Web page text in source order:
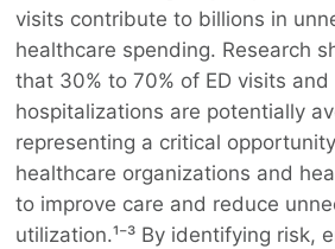
visits contribute to billions in
healthcare spending. Research
that 30% to 70% of ED visits and
hospitalizations are potentially
representing a critical
healthcare organizations and
to improve care and reduce
utilization.¹⁻³ By identifying risk,